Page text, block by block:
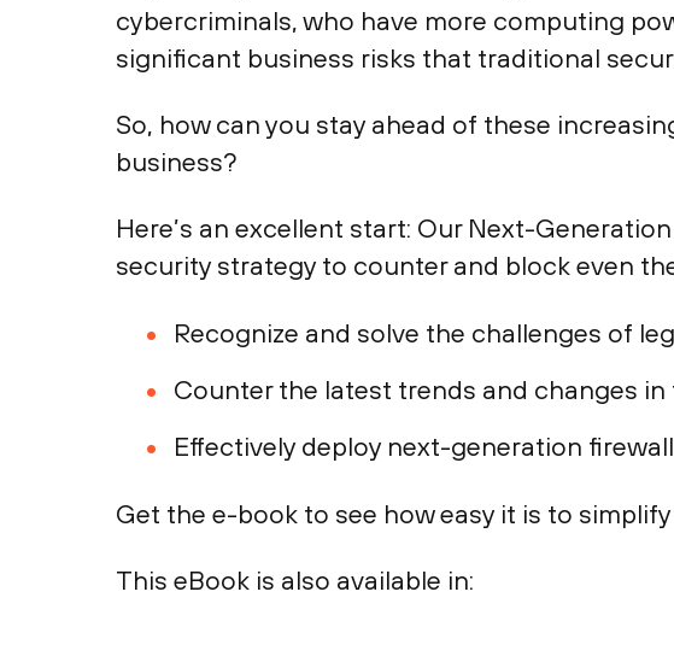
cybercriminals, who have more computing
significant business risks that traditional
So, how can you stay ahead of these
business?
Here’s an excellent start: Our Next-
security strategy to counter and block even
Recognize and solve the challenges of
Counter the latest trends and changes
Effectively deploy next-generation
Get the e-book to see how easy it is to
This eBook is also available in: